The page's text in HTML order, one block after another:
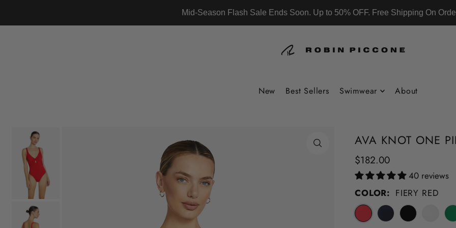
Mid-Season Flash Sale Ends Soon. Up to 50% OFF. Free Shipping On
New Best Sellers Swimwear About
AVA KNOT ONE
$182.00
40 reviews
COLOR: FIERY RED